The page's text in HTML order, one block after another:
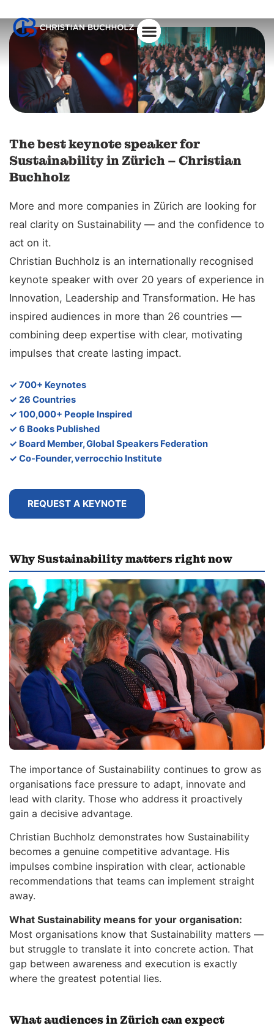
The best keynote speaker for
Sustainability in Zürich – Christian
Buchholz
More and more companies in Zürich are looking for
real clarity on Sustainability — and the confidence to
act on it.
Christian Buchholz is an internationally recognised
keynote speaker with over 20 years of experience in
Innovation, Leadership and Transformation. He has
inspired audiences in more than 26 countries —
combining deep expertise with clear, motivating
impulses that create lasting impact.
✓ 700+ Keynotes
✓ 26 Countries
✓ 100,000+ People Inspired
✓ 6 Books Published
✓ Board Member, Global Speakers Federation
✓ Co-Founder, verrocchio Institute
REQUEST A KEYNOTE
Why Sustainability matters right now
The importance of Sustainability continues to grow as
organisations face pressure to adapt, innovate and
lead with clarity. Those who address it proactively
gain a decisive advantage.
Christian Buchholz demonstrates how Sustainability
becomes a genuine competitive advantage. His
impulses combine inspiration with clear, actionable
recommendations that teams can implement straight
away.
What Sustainability means for your organisation:
Most organisations know that Sustainability matters —
but struggle to translate it into concrete action. That
gap between awareness and execution is exactly
where the greatest potential lies.
What audiences in Zürich can expect